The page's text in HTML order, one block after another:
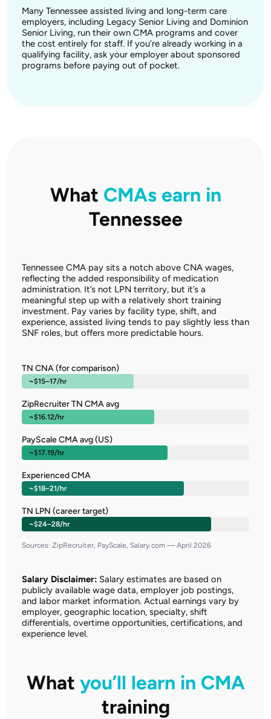
Many Tennessee assisted living and long-term care
employers, including Legacy Senior Living and Dominion
Senior Living, run their own CMA programs and cover
the cost entirely for staff. If you’re already working in a
qualifying facility, ask your employer about sponsored
programs before paying out of pocket.
What CMAs earn in
Tennessee
Tennessee CMA pay sits a notch above CNA wages,
reflecting the added responsibility of medication
administration. It’s not LPN territory, but it’s a
meaningful step up with a relatively short training
investment. Pay varies by facility type, shift, and
experience, assisted living tends to pay slightly less than
SNF roles, but offers more predictable hours.
TN CNA (for comparison)
~$15–17/hr
ZipRecruiter TN CMA avg
~$16.12/hr
PayScale CMA avg (US)
~$17.19/hr
Experienced CMA
~$18–21/hr
TN LPN (career target)
~$24–28/hr
Sources: ZipRecruiter, PayScale, Salary.com — April 2026
Salary Disclaimer: Salary estimates are based on
publicly available wage data, employer job postings,
and labor market information. Actual earnings vary by
employer, geographic location, specialty, shift
differentials, overtime opportunities, certifications, and
experience level.
What you’ll learn in CMA
training